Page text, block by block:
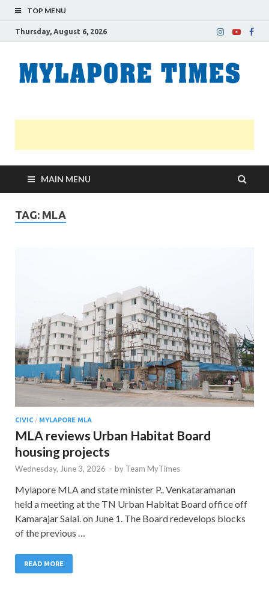
TOP MENU
Thursday, August 6, 2026
MAIN MENU
TAG: MLA
CIVIC / MYLAPORE MLA
MLA reviews Urban Habitat Board
housing projects
Wednesday, June 3, 2026 - by Team MyTimes
Mylapore MLA and state minister P.. Venkataramanan
held a meeting at the TN Urban Habitat Board office off
Kamarajar Salai. on June 1. The Board redevelops blocks
of the previous …
READ MORE